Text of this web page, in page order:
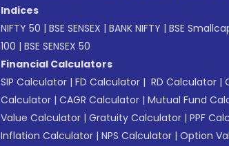
Indices
NIFTY 50 | BSE SENSEX | BANK NIFTY | BSE
100 | BSE SENSEX 50
Financial Calculators
SIP Calculator | FD Calculator | RD Calculator |
Calculator | CAGR Calculator | Mutual Fund
Value Calculator | Gratuity Calculator | PPF
Inflation Calculator | NPS Calculator | Option